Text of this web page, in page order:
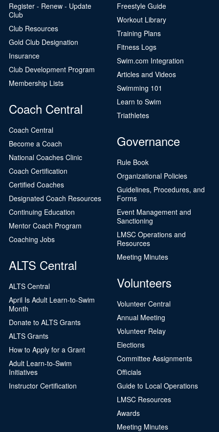
Register - Renew - Update
Club
Club Resources
Gold Club Designation
Insurance
Club Development Program
Membership Lists
Coach Central
Coach Central
Become a Coach
National Coaches Clinic
Coach Certification
Certified Coaches
Designated Coach Resources
Continuing Education
Mentor Coach Program
Coaching Jobs
ALTS Central
ALTS Central
April Is Adult Learn-to-Swim
Month
Donate to ALTS Grants
ALTS Grants
How to Apply for a Grant
Adult Learn-to-Swim
Initiatives
Instructor Certification
Freestyle Guide
Workout Library
Training Plans
Fitness Logs
Swim.com Integration
Articles and Videos
Swimming 101
Learn to Swim
Triathletes
Governance
Rule Book
Organizational Policies
Guidelines, Procedures, and
Forms
Event Management and
Sanctioning
LMSC Operations and
Resources
Meeting Minutes
Volunteers
Volunteer Central
Annual Meeting
Volunteer Relay
Elections
Committee Assignments
Officials
Guide to Local Operations
LMSC Resources
Awards
Meeting Minutes